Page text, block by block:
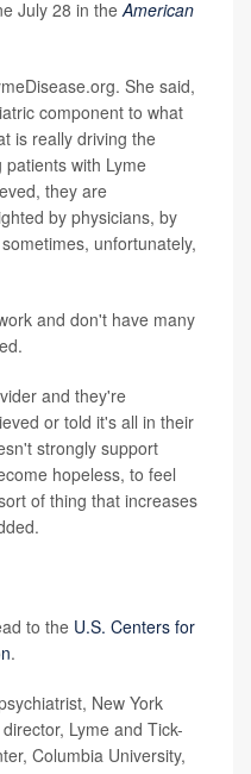
July 28 in the American
She said,
component to what
is really driving the
with Lyme
they are
by physicians, by
unfortunately,
and don't have many
and they're
or told it's all in their
strongly support
hopeless, to feel
of thing that increases
to the U.S. Centers for
.
New York
Lyme and Tick-
Columbia University,